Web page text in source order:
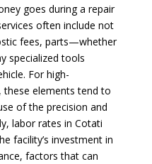
goes during a repair
often include not
fees, parts—whether
specialized tools
For high-
these elements tend to
of the precision and
labor rates in Cotati
facility’s investment in
factors that can